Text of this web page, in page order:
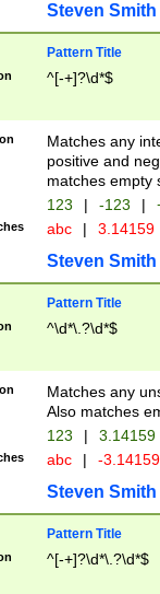
Steven Smith
Pattern Title
^[-+]?\d*$
Matches any
positive and
matches empty
123 | -123 |
abc | 3.14159
Steven Smith
Pattern Title
^\d*\.?\d*$
Matches any
Also matches
123 | 3.14159
abc | -
Steven Smith
Pattern Title
^[-+]?\d*\.?\d*$